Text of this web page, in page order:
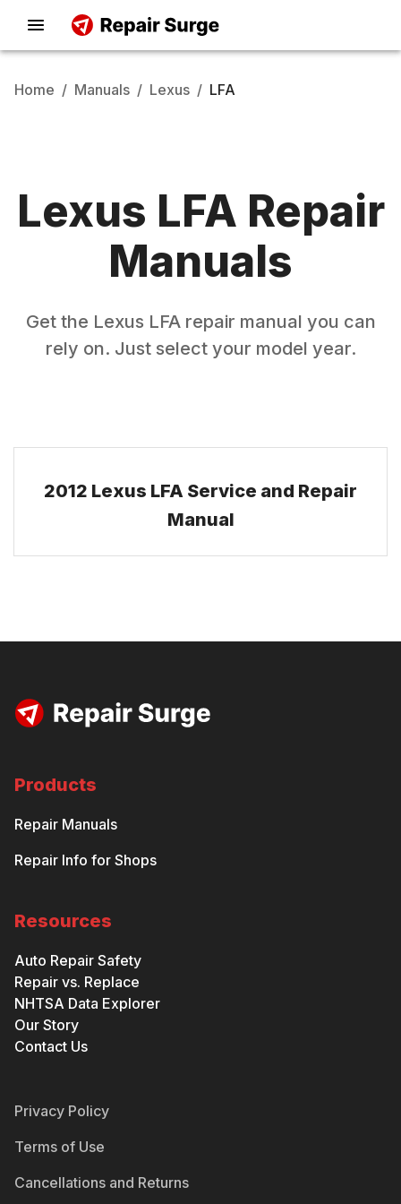
Home / Manuals / Lexus / LFA
Lexus LFA Repair
Manuals
Get the Lexus LFArepair manual you can
rely on. Just select your model year.
2012 Lexus LFA Service and Repair
Manual
Products
Repair Manuals
Repair Info for Shops
Resources
Auto Repair Safety
Repair vs. Replace
NHTSA Data Explorer
Our Story
Contact Us
Privacy Policy
Terms of Use
Cancellations and Returns